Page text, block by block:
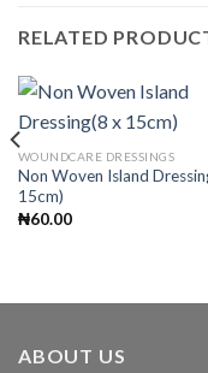
RELATED
WOUNDCARE DRESSINGS
Non Woven Island
15cm)
₦60.00
ABOUT US